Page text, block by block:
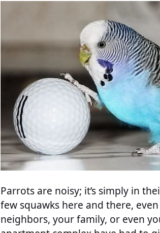
Parrots are noisy; it’s simply in
few squawks here and there,
neighbors, your family, or even